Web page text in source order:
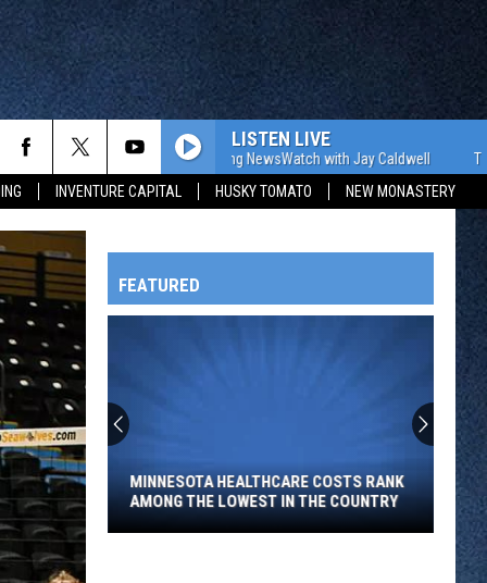
INVENTURE CAPITAL HUSKY TOMATO NEW MONASTERY
OWATONNA
LISTEN LIVE
The WJON Morning NewsWatch with Jay Caldwell The
FEATURED
Healthcare
Costs
Rank
Among
The
MINNESOTA HEALTHCARE COSTS RANK
AMONG THE LOWEST IN THE COUNTRY